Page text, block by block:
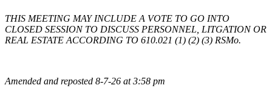
THIS MEETING MAY INCLUDE A VOTE TO GO INTO
CLOSED SESSION TO DISCUSS PERSONNEL, LITGATION OR
REAL ESTATE ACCORDING TO 610.021 (1) (2) (3) RSMo.
Amended and reposted 8-7-26 at 3:58 pm